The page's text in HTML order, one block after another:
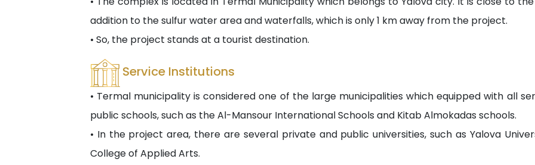
addition to the sulfur water area and waterfalls, which is only 1 km away from the project.
• So, the project stands at a tourist destination.
Service Institutions
• Termal municipality is considered one of the large municipalities which equipped with all
public schools, such as the Al-Mansour International Schools and Kitab Almokadas schools.
• In the project area, there are several private and public universities, such as Yalova
College of Applied Arts.